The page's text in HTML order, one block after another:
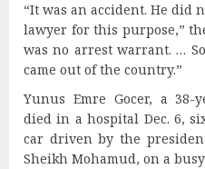
“It was an accident. He did
lawyer for this purpose,”
was no arrest warrant. …
came out of the country.”
Yunus Emre Gocer, a 38-
died in a hospital Dec. 6,
car driven by the
Sheikh Mohamud, on a